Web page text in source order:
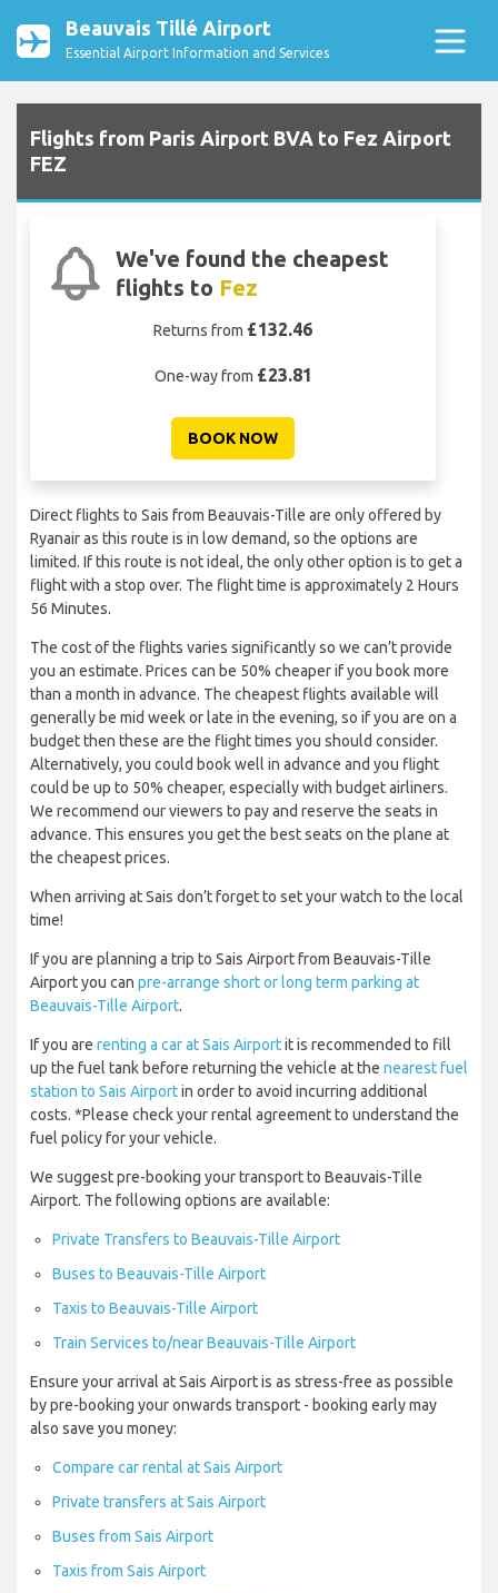
Beauvais Tillé Airport
Essential Airport Information and Services
Flights from Paris Airport BVA to Fez Airport
FEZ
We've found the cheapest
flights to Fez
Returns from £132.46
One-way from £23.81
BOOK NOW
Direct flights to Sais from Beauvais-Tille are only offered by
Ryanair as this route is in low demand, so the options are
limited. If this route is not ideal, the only other option is to get a
flight with a stop over. The flight time is approximately 2 Hours
56 Minutes.
The cost of the flights varies significantly so we can’t provide
you an estimate. Prices can be 50% cheaper if you book more
than a month in advance. The cheapest flights available will
generally be mid week or late in the evening, so if you are on a
budget then these are the flight times you should consider.
Alternatively, you could book well in advance and you flight
could be up to 50% cheaper, especially with budget airliners.
We recommend our viewers to pay and reserve the seats in
advance. This ensures you get the best seats on the plane at
the cheapest prices.
When arriving at Sais don’t forget to set your watch to the local
time!
If you are planning a trip to Sais Airport from Beauvais-Tille
Airport you can pre-arrange short or long term parking at
Beauvais-Tille Airport.
If you are renting a car at Sais Airportit is recommended to fill
up the fuel tank before returning the vehicle at the nearest fuel
station to Sais Airportin order to avoid incurring additional
costs. *Please check your rental agreement to understand the
fuel policy for your vehicle.
We suggest pre-booking your transport to Beauvais-Tille
Airport. The following options are available:
Private Transfers to Beauvais-Tille Airport
Buses to Beauvais-Tille Airport
Taxis to Beauvais-Tille Airport
Train Services to/near Beauvais-Tille Airport
Ensure your arrival at Sais Airport is as stress-free as possible
by pre-booking your onwards transport - booking early may
also save you money:
Compare car rental at Sais Airport
Private transfers at Sais Airport
Buses from Sais Airport
Taxis from Sais Airport